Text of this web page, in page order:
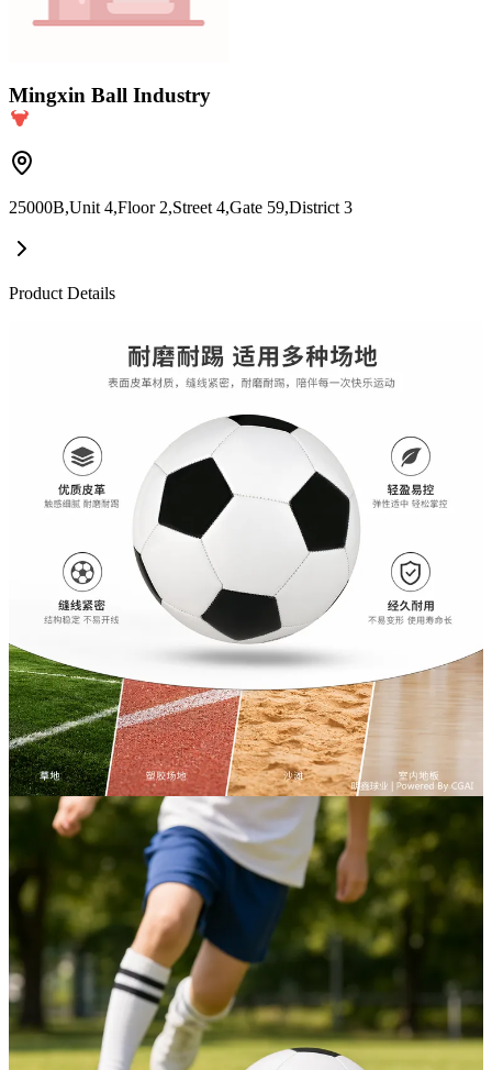
Mingxin Ball Industry
25000B,Unit 4,Floor 2,Street 4,Gate 59,District 3
Product Details